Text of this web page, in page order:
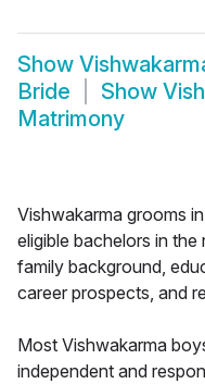
Show
Bride
Show
Matrimony
Vishwakarma grooms
eligible bachelors in
family background,
career prospects, and
Most Vishwakarma
independent and